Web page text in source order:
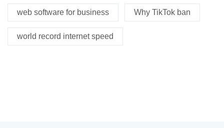
web software for business Why TikTok ban
world record internet speed